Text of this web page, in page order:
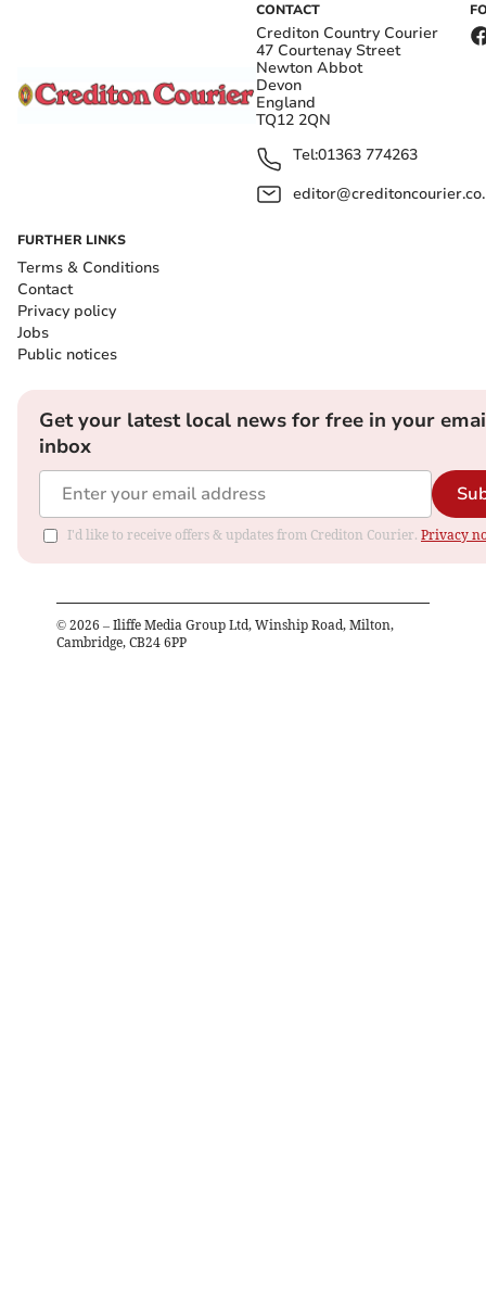
CONTACT
Crediton Country Courier
47 Courtenay Street
Newton Abbot
Devon
England
TQ12 2QN
Tel:01363 774263
FURTHER LINKS
Terms & Conditions
Contact
Privacy policy
Jobs
Public notices
Get your latest local news for free in your
inbox
I'd like to receive offers & updates from Crediton Courier. Privacy
© 2026 – Iliffe Media Group Ltd, Winship Road, Milton,
Cambridge, CB24 6PP